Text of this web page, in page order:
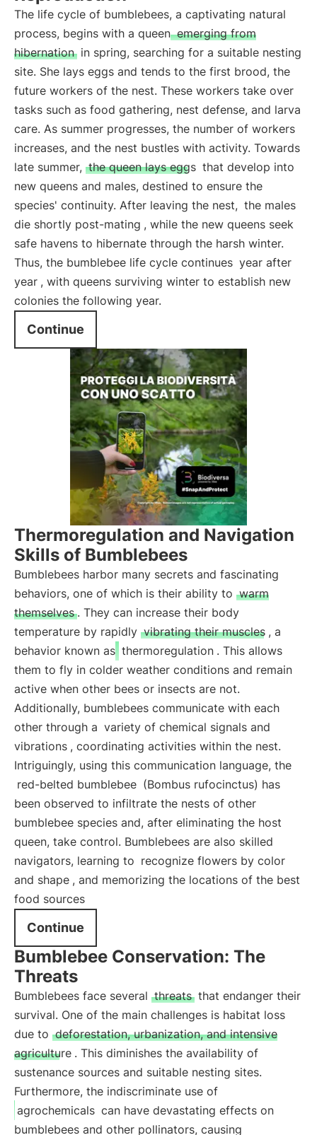
The life cycle of bumblebees, a captivating natural
process, begins with a queen emerging from
hibernation in spring, searching for a suitable nesting
site. She lays eggs and tends to the first brood, the
future workers of the nest. These workers take over
tasks such as food gathering, nest defense, and larva
care. As summer progresses, the number of workers
increases, and the nest bustles with activity. Towards
late summer, the queen lays eggs that develop into
new queens and males, destined to ensure the
species' continuity. After leaving the nest, the males
die shortly post-mating , while the new queens seek
safe havens to hibernate through the harsh winter.
Thus, the bumblebee life cycle continues year after
year , with queens surviving winter to establish new
colonies the following year.
Continue
Thermoregulation and Navigation
Skills of Bumblebees
Bumblebees harbor many secrets and fascinating
behaviors, one of which is their ability to warm
themselves . They can increase their body
temperature by rapidly vibrating their muscles , a
behavior known as thermoregulation . This allows
them to fly in colder weather conditions and remain
active when other bees or insects are not.
Additionally, bumblebees communicate with each
other through a variety of chemical signals and
vibrations , coordinating activities within the nest.
Intriguingly, using this communication language, the
red-belted bumblebee (Bombus rufocinctus) has
been observed to infiltrate the nests of other
bumblebee species and, after eliminating the host
queen, take control. Bumblebees are also skilled
navigators, learning to recognize flowers by color
and shape , and memorizing the locations of the best
food sources
Continue
Bumblebee Conservation: The
Threats
Bumblebees face several threats that endanger their
survival. One of the main challenges is habitat loss
due to deforestation, urbanization, and intensive
agriculture . This diminishes the availability of
sustenance sources and suitable nesting sites.
Furthermore, the indiscriminate use of
agrochemicals can have devastating effects on
bumblebees and other pollinators, causing